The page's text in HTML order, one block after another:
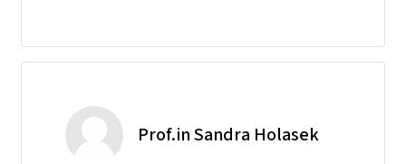
Prof.in Sandra Holasek